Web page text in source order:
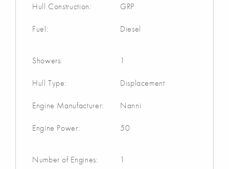
Hull Construction: GRP
Fuel: Diesel
Showers: 1
Hull Type: Displacement
Engine Manufacturer: Nanni
Engine Power: 50
Number of Engines: 1